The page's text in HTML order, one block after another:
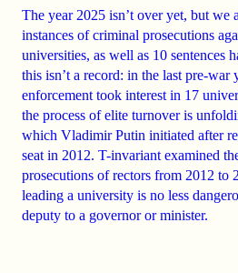
The year 2025 isn’t over yet, but we
instances of criminal prosecutions
universities, as well as 10 sentences
this isn’t a record: in the last pre-war
enforcement took interest in 17
the process of elite turnover is
which Vladimir Putin initiated after
seat in 2012. T-invariant examined
prosecutions of rectors from 2012 to
leading a university is no less
deputy to a governor or minister.